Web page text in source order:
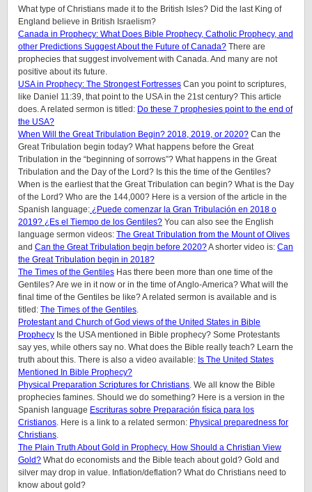
What type of Christians made it to the British Isles? Did the last King of
England believe in British Israelism?
Canada in Prophecy: What Does Bible Prophecy, Catholic Prophecy, and
other Predictions Suggest About the Future of Canada? There are
prophecies that suggest involvement with Canada. And many are not
positive about its future.
USA in Prophecy: The Strongest Fortresses Can you point to scriptures,
like Daniel 11:39, that point to the USA in the 21st century? This article
does. A related sermon is titled: Do these 7 prophesies point to the end of
the USA?
When Will the Great Tribulation Begin? 2018, 2019, or 2020? Can the
Great Tribulation begin today? What happens before the Great
Tribulation in the “beginning of sorrows”? What happens in the Great
Tribulation and the Day of the Lord? Is this the time of the Gentiles?
When is the earliest that the Great Tribulation can begin? What is the Day
of the Lord? Who are the 144,000? Here is a version of the article in the
Spanish language: ¿Puede comenzar la Gran Tribulación en 2018 o
2019? ¿Es el Tiempo de los Gentiles? You can also see the English
language sermon videos: The Great Tribulation from the Mount of Olives
and Can the Great Tribulation begin before 2020?A shorter video is: Can
the Great Tribulation begin in 2018?
The Times of the Gentiles Has there been more than one time of the
Gentiles? Are we in it now or in the time of Anglo-America? What will the
final time of the Gentiles be like?A related sermon is available and is
titled: The Times of the Gentiles.
Protestant and Church of God views of the United States in Bible
Prophecy Is the USA mentioned in Bible prophecy? Some Protestants
say yes, while others say no. What does the Bible really teach? Learn the
truth about this. There is also a video available: Is The United States
Mentioned In Bible Prophecy?
Physical Preparation Scriptures for Christians. We all know the Bible
prophecies famines. Should we do something? Here is a version in the
Spanish language Escrituras sobre Preparación física para los
Cristianos. Here is a link to a related sermon: Physical preparedness for
Christians.
The Plain Truth About Gold in Prophecy. How Should a Christian View
Gold? What do economists and the Bible teach about gold? Gold and
silver may drop in value. Inflation/deflation? What do Christians need to
know about gold?